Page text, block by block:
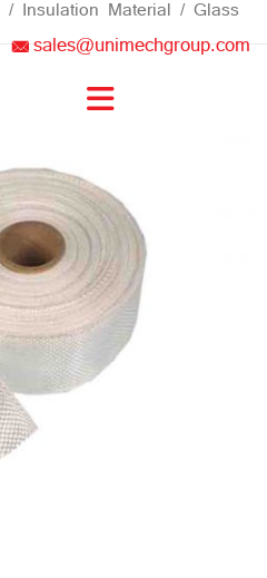
sales@unimechgroup.com
/ Insulation Material / Glass